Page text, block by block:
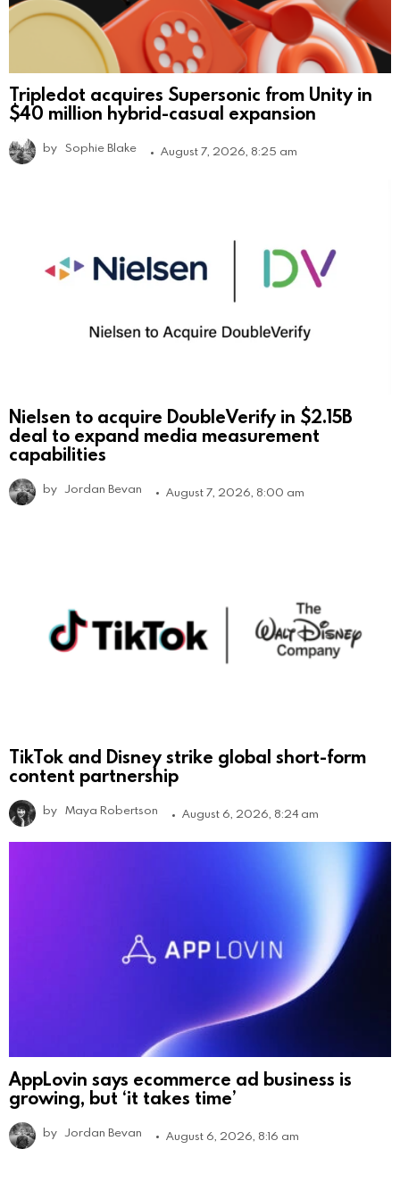
Tripledot acquires Supersonic from Unity in
$40 million hybrid-casual expansion
by Sophie Blake August 7, 2026, 8:25 am
Nielsen to acquire DoubleVerify in $2.15B
deal to expand media measurement
capabilities
by Jordan Bevan August 7, 2026, 8:00 am
TikTok and Disney strike global short-form
content partnership
by Maya Robertson August 6, 2026, 8:24 am
AppLovin says ecommerce ad business is
growing, but ‘it takes time’
by Jordan Bevan August 6, 2026, 8:16 am